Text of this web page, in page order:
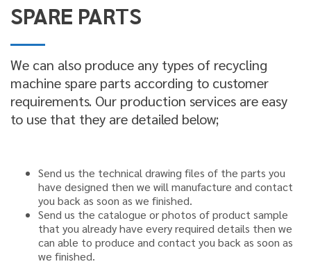
SPARE PARTS
We can also produce any types of recycling
machine spare parts according to customer
requirements. Our production services are easy
to use that they are detailed below;
Send us the technical drawing files of the parts you
have designed then we will manufacture and contact
you back as soon as we finished.
Send us the catalogue or photos of product sample
that you already have every required details then we
can able to produce and contact you back as soon as
we finished.